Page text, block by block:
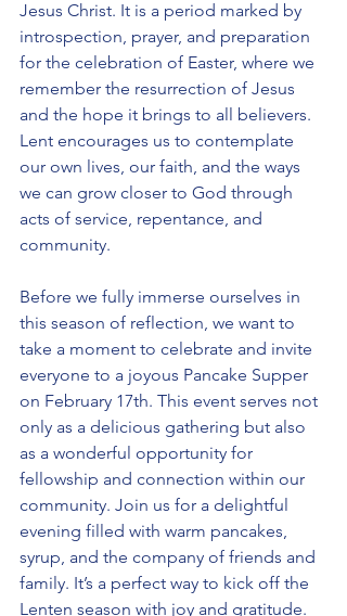
Jesus Christ. It is a period marked by
introspection, prayer, and preparation
for the celebration of Easter, where we
remember the resurrection of Jesus
and the hope it brings to all believers.
Lent encourages us to contemplate
our own lives, our faith, and the ways
we can grow closer to God through
acts of service, repentance, and
community.
Before we fully immerse ourselves in
this season of reflection, we want to
take a moment to celebrate and invite
everyone to a joyous Pancake Supper
on February 17th. This event serves not
only as a delicious gathering but also
as a wonderful opportunity for
fellowship and connection within our
community. Join us for a delightful
evening filled with warm pancakes,
syrup, and the company of friends and
family. It’s a perfect way to kick off the
Lenten season with joy and gratitude.